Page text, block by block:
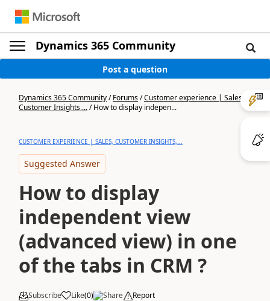
Dynamics 365 Community
Post a question
Dynamics 365 Community/Forums/Customer experience | Sales,
Customer Insights,.../How to display indepen...
CUSTOMER EXPERIENCE | SALES, CUSTOMER INSIGHTS,...
Suggested Answer
How to display
independent view
(advanced view) in one
of the tabs in CRM ?
Subscribe Like(0) Share Report